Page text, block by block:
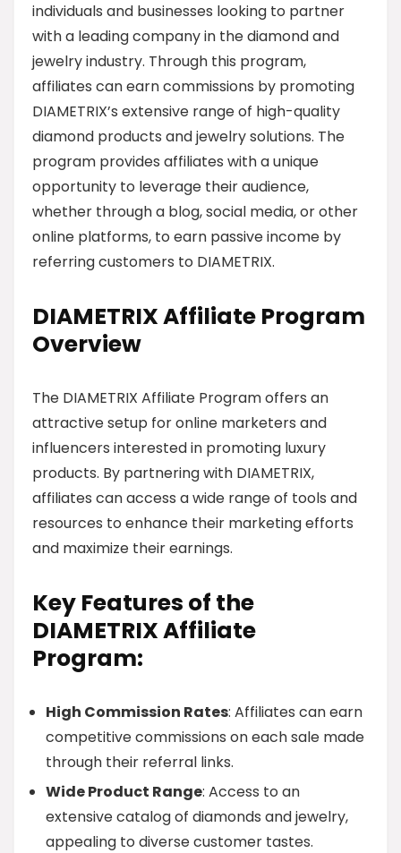
individuals and businesses looking to partner
with a leading company in the diamond and
jewelry industry. Through this program,
affiliates can earn commissions by promoting
DIAMETRIX’s extensive range of high-quality
diamond products and jewelry solutions. The
program provides affiliates with a unique
opportunity to leverage their audience,
whether through a blog, social media, or other
online platforms, to earn passive income by
referring customers to DIAMETRIX.
DIAMETRIX Affiliate Program
Overview
The DIAMETRIX Affiliate Program offers an
attractive setup for online marketers and
influencers interested in promoting luxury
products. By partnering with DIAMETRIX,
affiliates can access a wide range of tools and
resources to enhance their marketing efforts
and maximize their earnings.
Key Features of the
DIAMETRIX Affiliate
Program:
High Commission Rates: Affiliates can earn
competitive commissions on each sale made
through their referral links.
Wide Product Range: Access to an
extensive catalog of diamonds and jewelry,
appealing to diverse customer tastes.